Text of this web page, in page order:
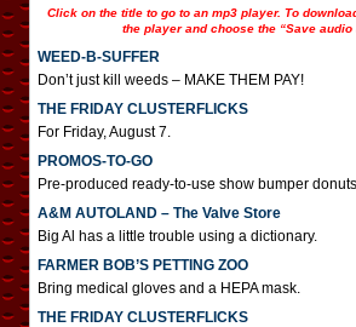
Click on the title to go to an mp3 player. To
the player and choose the “Save audio
WEED-B-SUFFER
Don’t just kill weeds – MAKE THEM PAY!
THE FRIDAY CLUSTERFLICKS
For Friday, August 7.
PROMOS-TO-GO
Pre-produced ready-to-use show bumper donuts
A&M AUTOLAND – The Valve Store
Big Al has a little trouble using a dictionary.
FARMER BOB’S PETTING ZOO
Bring medical gloves and a HEPA mask.
THE FRIDAY CLUSTERFLICKS